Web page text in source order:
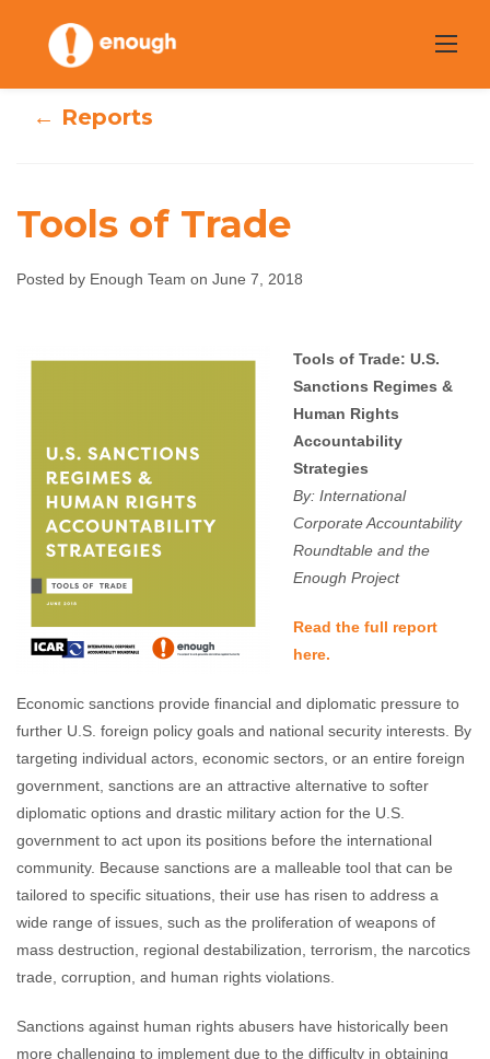
content
June 7, 2018 No comments
← Reports
Tools of Trade
Posted by Enough Team on June 7, 2018
Tools of Trade: U.S.
Sanctions Regimes &
Human Rights
Accountability
Strategies
By: International
Corporate Accountability
Roundtable and the
Enough Project
Read the full report
here.
Economic sanctions provide financial and diplomatic pressure to
further U.S. foreign policy goals and national security interests. By
targeting individual actors, economic sectors, or an entire foreign
government, sanctions are an attractive alternative to softer
diplomatic options and drastic military action for the U.S.
government to act upon its positions before the international
community. Because sanctions are a malleable tool that can be
tailored to specific situations, their use has risen to address a
wide range of issues, such as the proliferation of weapons of
mass destruction, regional destabilization, terrorism, the narcotics
trade, corruption, and human rights violations.
Sanctions against human rights abusers have historically been
more challenging to implement due to the difficulty in obtaining